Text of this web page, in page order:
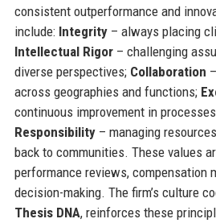
consistent outperformance and
include: Integrity– always placing
Intellectual Rigor– challenging
diverse perspectives; Collaboration
across geographies and functions;
continuous improvement in
Responsibility– managing
back to communities. These values
performance reviews, compensation
decision-making. The firm’s culture
Thesis DNA, reinforces these